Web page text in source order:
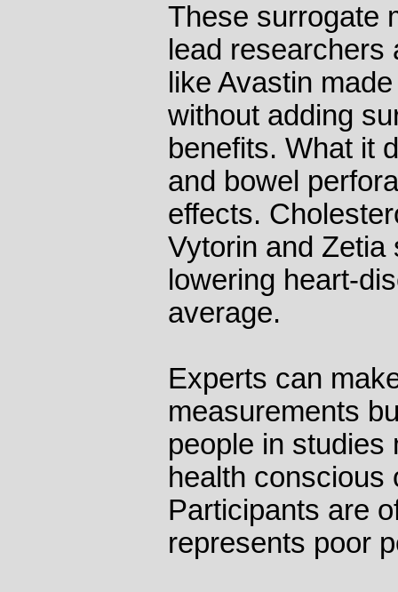
These surrogate
lead
like Avastin
without adding
benefits. What it
and bowel
effects.
Vytorin and Zetia
lowering heart-
average.
Experts can
measurements
people in studies
health conscious
Participants are
represents poor